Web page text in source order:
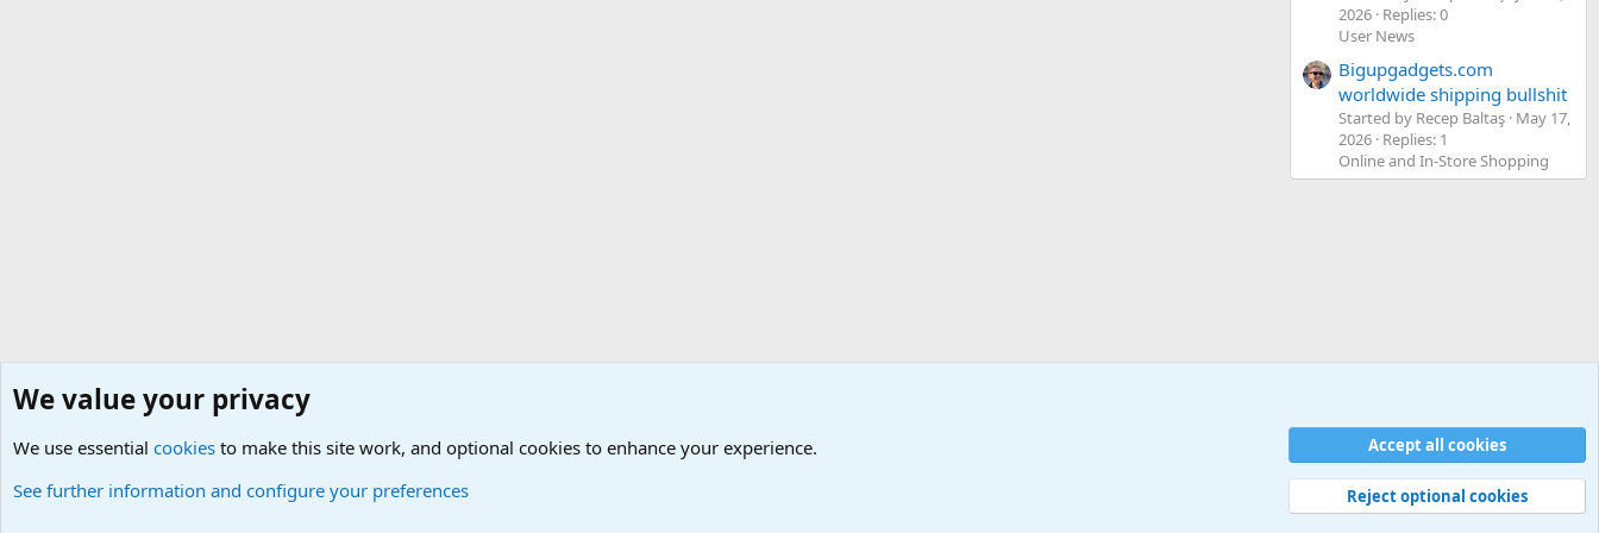
2026 Replies: 0
User News
Bigupgadgets.com
worldwide shipping bullshit
Started by Recep Baltaş May 17,
2026 Replies: 1
Online and In-Store Shopping
Home Social Internet and Web
Cookies Default Theme Privacy policy Help Home
S
S
Queries 30 Time 0.1243s Memory 5.18MB
We value your privacy
We use essential cookies to make this site work, and optional cookies to enhance your experience.
See further information and configure your preferences
Accept all cookies
Reject optional cookies